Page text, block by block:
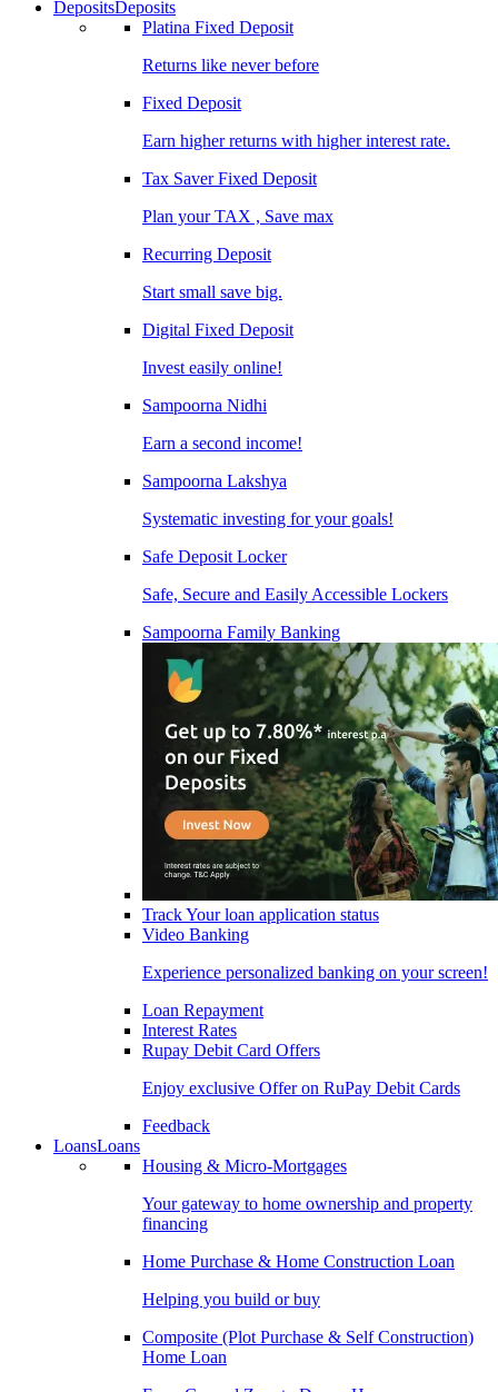
DepositsDeposits
Platina Fixed Deposit
Returns like never before
Fixed Deposit
Earn higher returns with higher interest rate.
Tax Saver Fixed Deposit
Plan your TAX , Save max
Recurring Deposit
Start small save big.
Digital Fixed Deposit
Invest easily online!
Sampoorna Nidhi
Earn a second income!
Sampoorna Lakshya
Systematic investing for your goals!
Safe Deposit Locker
Safe, Secure and Easily Accessible Lockers
Sampoorna Family Banking
Track Your loan application status
Video Banking
Experience personalized banking on your screen!
Loan Repayment
Interest Rates
Rupay Debit Card Offers
Enjoy exclusive Offer on RuPay Debit Cards
Feedback
LoansLoans
Housing & Micro-Mortgages
Your gateway to home ownership and property
financing
Home Purchase & Home Construction Loan
Helping you build or buy
Composite (Plot Purchase & Self Construction)
Home Loan